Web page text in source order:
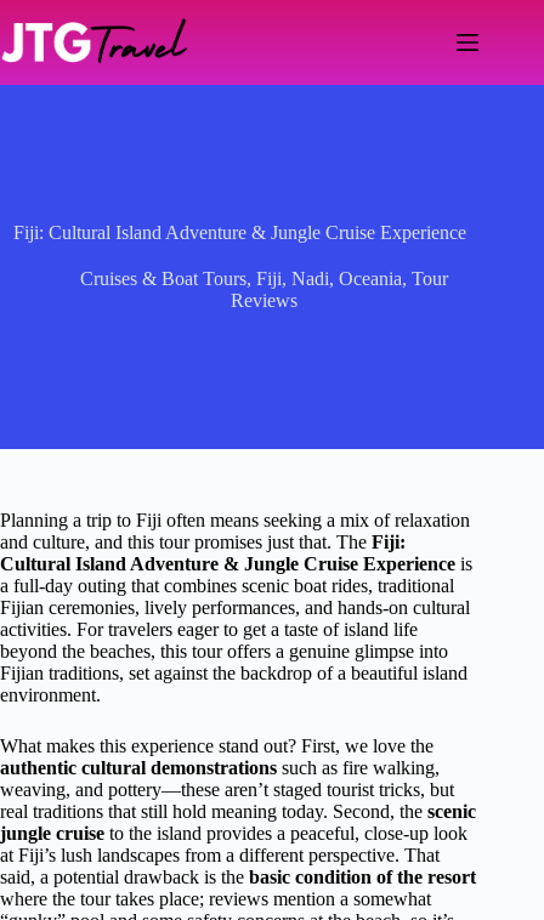
content
Fiji: Cultural Island Adventure & Jungle Cruise Experience
Cruises & Boat Tours, Fiji, Nadi, Oceania, Tour
Reviews
Planning a trip to Fiji often means seeking a mix of relaxation
and culture, and this tour promises just that. The Fiji:
Cultural Island Adventure & Jungle Cruise Experience is
a full-day outing that combines scenic boat rides, traditional
Fijian ceremonies, lively performances, and hands-on cultural
activities. For travelers eager to get a taste of island life
beyond the beaches, this tour offers a genuine glimpse into
Fijian traditions, set against the backdrop of a beautiful island
environment.
What makes this experience stand out? First, we love the
authentic cultural demonstrations such as fire walking,
weaving, and pottery—these aren’t staged tourist tricks, but
real traditions that still hold meaning today. Second, the scenic
jungle cruise to the island provides a peaceful, close-up look
at Fiji’s lush landscapes from a different perspective. That
said, a potential drawback is the basic condition of the resort
where the tour takes place; reviews mention a somewhat